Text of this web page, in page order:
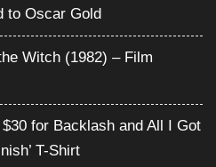
to Oscar Gold
Witch (1982) – Film
for Backlash and All I Got
T-Shirt